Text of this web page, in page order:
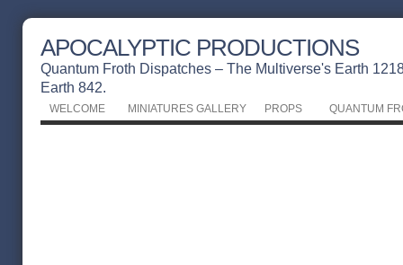
APOCALYPTIC PRODUCTIONS
Quantum Froth Dispatches – The Multiverse's Earth
Earth 842.
WELCOME MINIATURES GALLERY PROPS QUANTUM